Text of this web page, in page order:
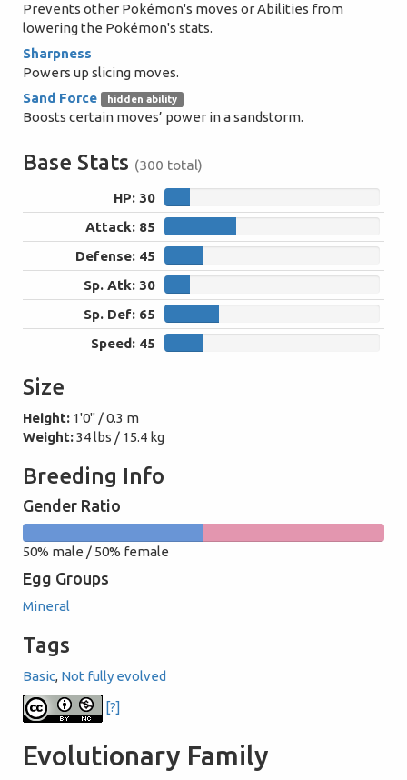
Prevents other Pokémon's moves or Abilities from
lowering the Pokémon's stats.
Sharpness
Powers up slicing moves.
Sand Force
hidden ability
Boosts certain moves’ power in a sandstorm.
Base Stats (300 total)
HP: 30
Attack: 85
Defense: 45
Sp. Atk: 30
Sp. Def: 65
Speed: 45
Size
Height: 1'0" / 0.3 m
Weight:34 lbs / 15.4 kg
Breeding Info
Gender Ratio
male
50% male / 50% female
Egg Groups
Mineral
Tags
Basic, Not fully evolved
[?]
Evolutionary Family